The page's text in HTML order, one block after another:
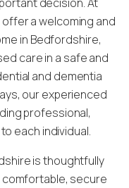
a welcoming and
in Bedfordshire,
care in a safe and
and dementia
our experienced
professional,
each individual.
is thoughtfully
secure